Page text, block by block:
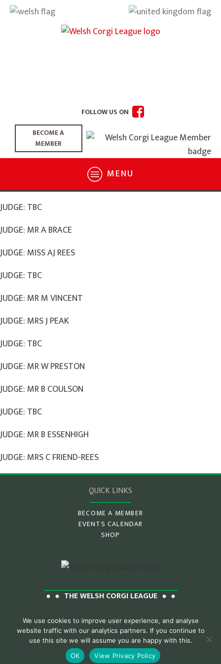
FOLLOW US ON
BECOME A
MEMBER
MENU
JUDGE: TBC
JUDGE: MR A BRACE
JUDGE: MISS AJ REES
JUDGE: TBC
JUDGE: MR M VINCENT
JUDGE: MRS J PEAK
JUDGE: TBC
JUDGE: MR W PRESTON
JUDGE: MR B COULSON
JUDGE: TBC
JUDGE: MR B ESSENHIGH
JUDGE: MRS C FRIEND-REES
QUICK LINKS
BECOME A MEMBER
EVENTS CALENDAR
SHOP
THE WELSH CORGI LEAGUE
Privacy Policy Contact Us
We use cookies to improve user experience, and analyse
website traffic with our analytics partners. If you continue to
use this site we will assume you are happy with this.
OK
View Privacy Policy